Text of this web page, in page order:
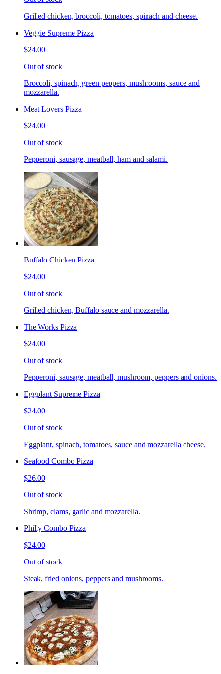
Grilled chicken, broccoli, tomatoes, spinach and cheese.
Veggie Supreme Pizza
$24.00
Out of stock
Broccoli, spinach, green peppers, mushrooms, sauce and
mozzarella.
Meat Lovers Pizza
$24.00
Out of stock
Pepperoni, sausage, meatball, ham and salami.
Buffalo Chicken Pizza
$24.00
Out of stock
Grilled chicken, Buffalo sauce and mozzarella.
The Works Pizza
$24.00
Out of stock
Pepperoni, sausage, meatball, mushroom, peppers and onions.
Eggplant Supreme Pizza
$24.00
Out of stock
Eggplant, spinach, tomatoes, sauce and mozzarella cheese.
Seafood Combo Pizza
$26.00
Out of stock
Shrimp, clams, garlic and mozzarella.
Philly Combo Pizza
$24.00
Out of stock
Steak, fried onions, peppers and mushrooms.